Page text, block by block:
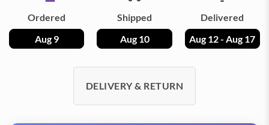
Ordered
Aug 9
Shipped
Aug 10
Delivered
Aug 12 - Aug 17
DELIVERY & RETURN